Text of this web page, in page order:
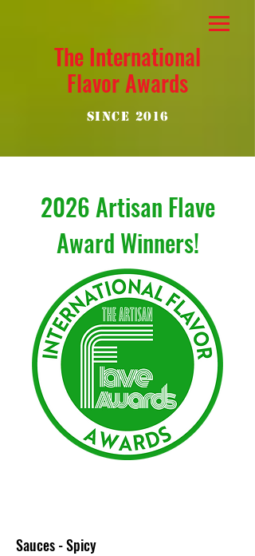
The International
Flavor Awards
Since 2016
2026 Artisan Flave
Award Winners!
Sauces - Spicy